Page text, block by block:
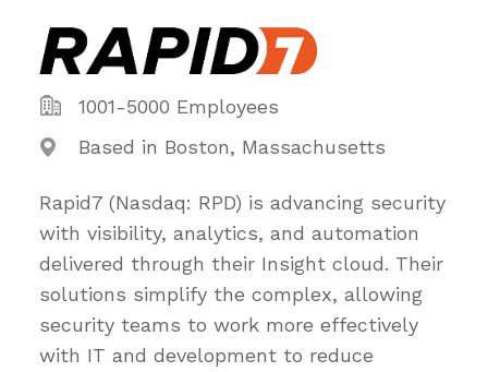
1001-5000 Employees
Based in Boston, Massachusetts
Rapid7 (Nasdaq: RPD) is advancing security
with visibility, analytics, and automation
delivered through their Insight cloud. Their
solutions simplify the complex, allowing
security teams to work more effectively
with IT and development to reduce